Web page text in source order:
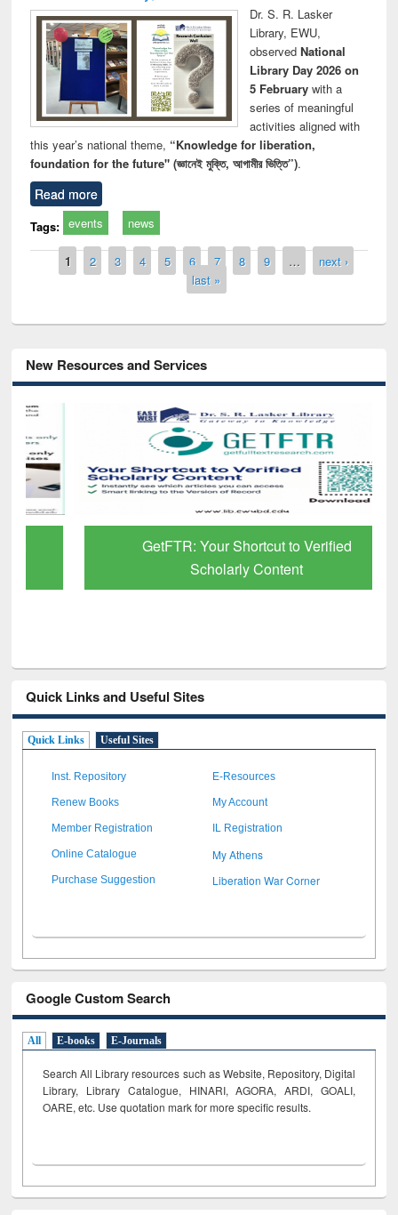
Dr. S. R. Lasker
Library, EWU,
observed National
Library Day 2026 on
5 Februarywith a
series of meaningful
activities aligned with
this year’s national theme, “Knowledge for liberation,
foundation for the future" (জ্ঞানেই মুক্তি, আগামীর ভিত্তি”).
Read more
Tags: events news
Pages
1 2 3 4 5 6 7 8 9 …
next ›
last »
New Resources and Services
GetFTR: Your Shortcut to Verified
Scholarly Content
Quick Links and Useful Sites
Quick Links Useful Sites
Inst. Repository E-Resources
Renew Books My Account
Member Registration IL Registration
Online Catalogue My Athens
Purchase Suggestion Liberation War Corner
Google Custom Search
All E-books E-Journals
Search All Library resources such as Website, Repository, Digital
Library, Library Catalogue, HINARI, AGORA, ARDI, GOALI,
OARE, etc. Use quotation mark for more specific results.